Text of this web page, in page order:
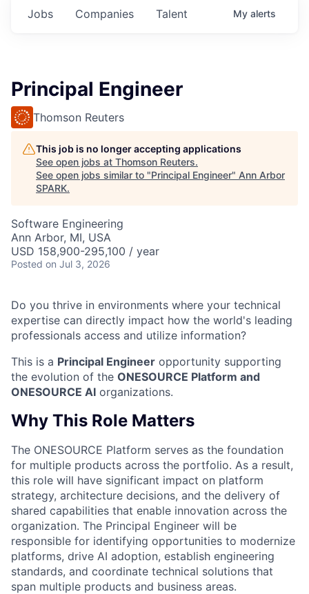
Jobs Companies Talent My alerts
Principal Engineer
Thomson Reuters
This job is no longer accepting applications
See open jobs at Thomson Reuters.
See open jobs similar to "Principal Engineer" Ann Arbor
SPARK.
Software Engineering
Ann Arbor, MI, USA
USD 158,900-295,100 / year
Posted on Jul 3, 2026
Do you thrive in environments where your technical
expertise can directly impact how the world's leading
professionals access and utilize information?
This is a Principal Engineer opportunity supporting
the evolution of the ONESOURCE Platform and
ONESOURCE AI organizations.
Why This Role Matters
The ONESOURCE Platform serves as the foundation
for multiple products across the portfolio. As a result,
this role will have significant impact on platform
strategy, architecture decisions, and the delivery of
shared capabilities that enable innovation across the
organization. The Principal Engineer will be
responsible for identifying opportunities to modernize
platforms, drive AI adoption, establish engineering
standards, and coordinate technical solutions that
span multiple products and business areas.